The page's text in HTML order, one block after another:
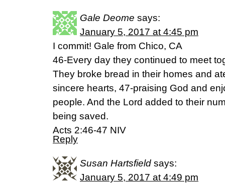
Gale Deome says:
January 5, 2017 at 4:45 pm
I commit! Gale from Chico, CA
46-Every day they continued to meet
They broke bread in their homes and
sincere hearts, 47-praising God and
people. And the Lord added to their
being saved.
Acts 2:46-47 NIV
Reply
Susan Hartsfield says:
January 5, 2017 at 4:49 pm